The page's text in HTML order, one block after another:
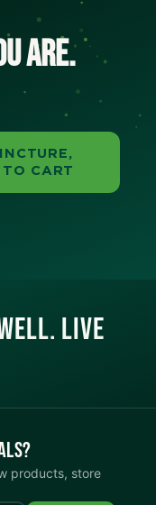
are.
TO CART
LIVE
products, store